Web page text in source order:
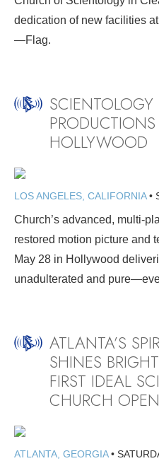
dedication of new facilities
—Flag.
HOLLYWOOD
LOS ANGELES, CALIFORNIA•
Church’s advanced, multi-
restored motion picture and
May 28 in Hollywood
unadulterated and
ATLANTA’S
SHINES
FIRST IDEAL
CHURCH
ATLANTA, GEORGIA•